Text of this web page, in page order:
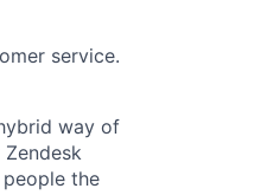
service.
way of
the